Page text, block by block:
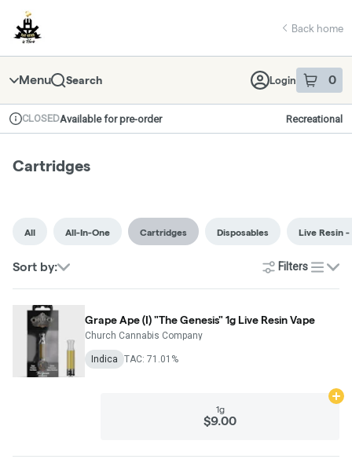
Navigation
return to dispensary home page
Back home
Menu Search Login 0
item sin
Dispensary Info
CLOSEDAvailable for pre-order Recreational
Cartridges
All All-In-One Cartridges Disposables Live Resin
Sort by: Filters
list
Grape Ape (I) "The Genesis" 1g Live Resin Vape
Church Cannabis Company
Indica TAC: 71.01%
1g
$9.00